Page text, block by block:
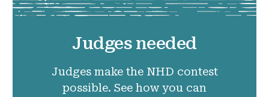
Judges needed
Judges make the NHD contest
possible. See how you can